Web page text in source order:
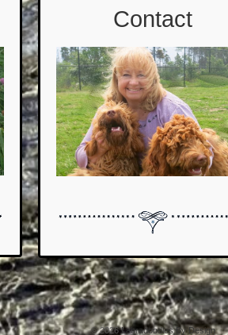
Contact
© 2026Labradoodles By Design